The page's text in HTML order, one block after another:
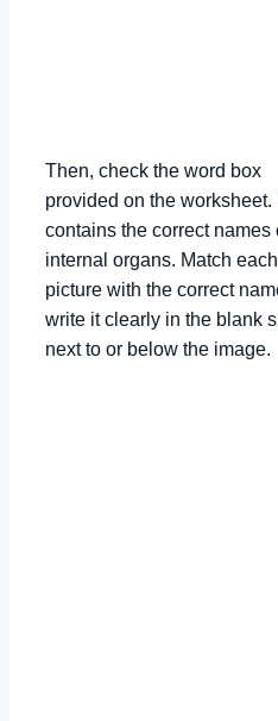
Then, check the word box
provided on the worksheet.
contains the correct names
internal organs. Match each
picture with the correct
write it clearly in the blank
next to or below the image.